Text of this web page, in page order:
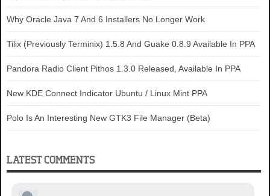
Why Oracle Java 7 And 6 Installers No Longer Work
Tilix (Previously Terminix) 1.5.8 And Guake 0.8.9 Available In PPA
Pandora Radio Client Pithos 1.3.0 Released, Available In PPA
New KDE Connect Indicator Ubuntu / Linux Mint PPA
Polo Is An Interesting New GTK3 File Manager (Beta)
LATEST COMMENTS